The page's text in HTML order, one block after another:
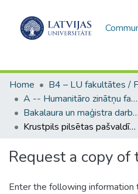
Home
A -- Humanitāro zinātņu fakultāte / Faculty of Humanities
Bakalaura un maģistra darbi (HZF) / Bachelor's and Master's theses
Krustpils pilsētas pašvaldības galvenie darbības virzieni no 1919.-1940. gadam
Request a copy of
Enter the following